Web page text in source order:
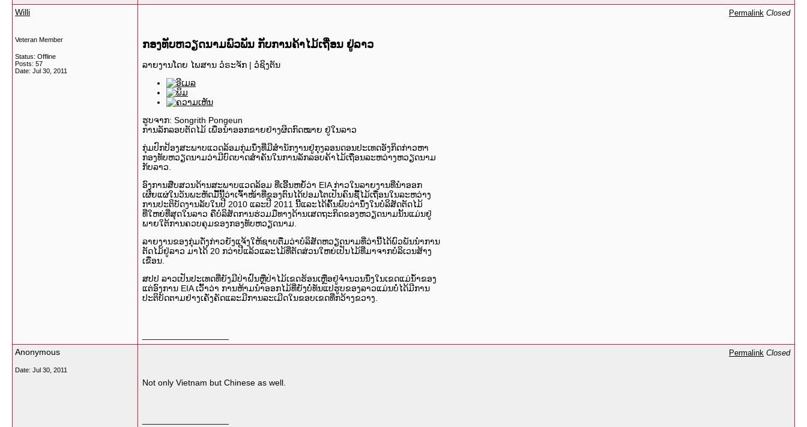
Willi
Veteran Member
Status: Offline
Posts: 57
Date: Jul 30, 2011
Permalink Closed
ກອງທັບຫວຽດນາມພົວພັນ ກັບການຄ້າໄມ້ເຖື່ອນ ຢູ່ລາວ
ລາຍງານໂດຍ ໄພສານ ວໍຣະຈັກ | ວໍຊິງຕັນ
ຮູບຈາກ: Songrith Pongeun
ການລັກລອບຕັດໄມ້ ເພື່ອນຳອອກຂາຍຢ່າງຜິດກົດໝາຍ ຢູ່ໃນລາວ
ກຸ່ມປົກປ້ອງສະພາບແວດລ້ອມກຸ່ມນຶ່ງທີ່ມີສຳນັກງານຢູ່ກຸງລອນດອນປະເທດອັງກິດກ່າວຫາ
ກອງທັບຫວຽດນາມວ່າມີບົດບາດສຳຄັນໃນການລັກລອບຄ້າໄມ້ເຖື່ອນລະຫວ່າງຫວຽດນາມ
ກັບລາວ.
ອົງການສືບສວນດ້ານສະພາບແວດລ້ອມ ທີ່ເອີ້ນຫຍໍ້ວ່າ EIA ກ່າວໃນລາຍງານທີ່ນຳອອກ
ເຜີຍແຜ່ໃນວັນພະຫັດມື້ນີ້ວ່າເຈົ້າໜ້າທີ່ຂອງຕົນໄດ້ປອມໂຕເປັນຄົນຊື້ໄມ້ເຖື່ອນໃນລະຫວ່າງ
ການປະຕິບັດງານລັບໃນປີ 2010 ແລະປີ 2011 ນີ້​ແລະ​ໄດ້ຄົ້ນພົບວ່ານຶ່ງ​ໃນບໍລິສັດຕັດໄມ້
ທີ່ໃຫຍ່ທີ່ສຸດໃນລາວ ຄືບໍລິສັດການຮ່ວມມືທາງດ້ານເສດຖະກິດຂອງຫວຽດນາມນັ້ນ​ແ​ມ່ນຢູ່
ພາຍໃຕ້ການຄວບຄຸມຂອງກອງທັບຫວຽດນາມ.
ລາຍງານຂອງກຸ່ມດັ່ງກ່າວຍັງແຈ້ງໃຫ້ຊາບຕື່ມວ່າບໍລິສັດຫວຽດນາມທີ່ວ່ານີ້ໄດ້ພົວພັນນຳການ
ຕັດໄມ້ຢູ່ລາວ ມາໄດ້ 20 ກວ່າປີແລ້ວແລະໄມ້ທີ່ຕັດສ່ວນໃຫຍ່ເປັນໄມ້ທີ່ມາຈາກບໍລິເວນສ້າງ
ເຂື່ອນ.
ສປປ ລາວເປັນປະເທດທີ່ຍັງມີປ່າຝົນຫຼືປ່າໄມ້ເຂດຮ້ອນເຫຼືອຢູ່ຈຳນວນນຶ່ງໃນເຂດແມ່ນໍ້າຂອງ
ແຕ່ອົງການ EIA ເວົ້າວ່າ ການຫ້າມນຳອອກໄມ້ທີ່ຍັງບໍ່ທັນແປຮູບຂອງລາວແມ່ນບໍ່ໄດ້ມີການ
ປະຕິບັດຕາມຢ່າງເຄັ່ງຄັດແລະມີການລະເມີດໃນຂອບເຂດທີ່ກວ້າງຂວາງ.
Anonymous
Date: Jul 30, 2011
Permalink Closed
Not only Vietnam but Chinese as well.